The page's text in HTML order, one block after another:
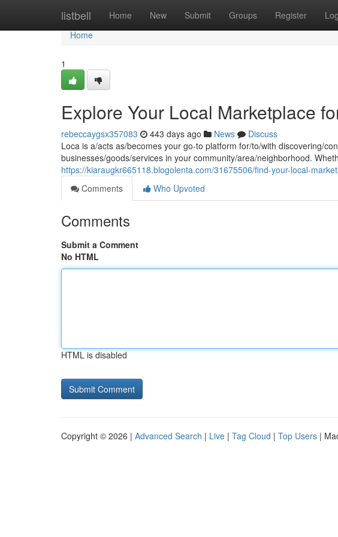
listbell Home New Submit Groups Register
Home
Home
1
Explore Your Local Marketplace
rebeccaygsx357083 443 days ago News
Discuss
Loca is a/acts as/becomes your go-to platform for/to/with discovering/
businesses/goods/services in your community/area/neighborhood.
https://kiaraugkr665118.blogolenta.com/31675506/find-your-local-
Comments
Who Upvoted
Comments
Submit a Comment
No HTML
HTML is disabled
Copyright © 2026 | Advanced Search | Live | Tag Cloud | Top Users |